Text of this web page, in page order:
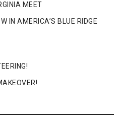
MEET
IN AMERICA’S BLUE RIDGE